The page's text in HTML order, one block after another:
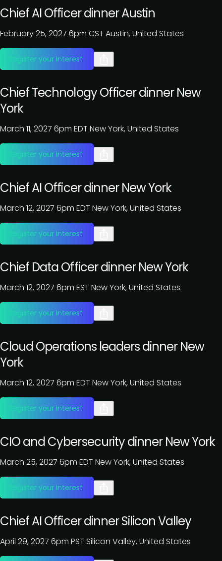
Chief AI Officer dinner Austin
February 25, 2027 6pm CST Austin, United States
Register your interest
Chief Technology Officer dinner New
York
March 11, 2027 6pm EDT New York, United States
Register your interest
Chief AI Officer dinner New York
March 12, 2027 6pm EDT New York, United States
Register your interest
Chief Data Officer dinner New York
March 12, 2027 6pm EST New York, United States
Register your interest
Cloud Operations leaders dinner New
York
March 12, 2027 6pm EDT New York, United States
Register your interest
CIO and Cybersecurity dinner New York
March 25, 2027 6pm EDT New York, United States
Register your interest
Chief AI Officer dinner Silicon Valley
April 29, 2027 6pm PST Silicon Valley, United States